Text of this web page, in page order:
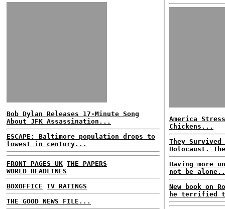
Bob Dylan Releases 17-Minute Song
About JFK Assassination...
ESCAPE: Baltimore population drops to
lowest in century...
FRONT PAGES UK THE PAPERS
WORLD HEADLINES
BOXOFFICE TV RATINGS
THE GOOD NEWS FILE...
America
Chickens...
They
Holocaust.
Having more
not be
New book on
he terrified